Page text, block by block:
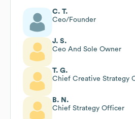
C. T.
Ceo/Founder
J. S.
Ceo And Sole Owner
T. G.
Chief Creative Strategy
B. N.
Chief Strategy Officer